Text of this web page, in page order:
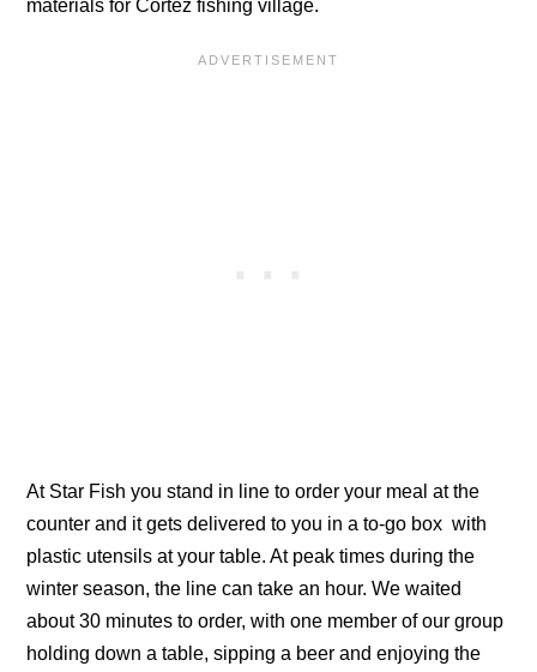
materials for Cortez fishing village.
At Star Fish you stand in line to order your meal at the
counter and it gets delivered to you in a to-go box with
plastic utensils at your table. At peak times during the
winter season, the line can take an hour. We waited
about 30 minutes to order, with one member of our group
holding down a table, sipping a beer and enjoying the